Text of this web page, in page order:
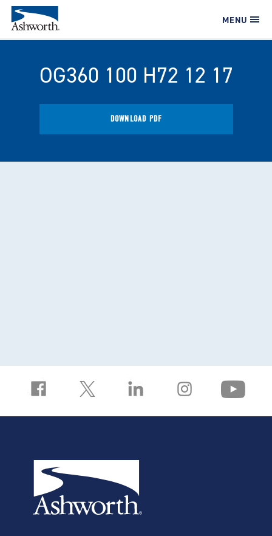
MENU
OG360 100 H72 12 17
DOWNLOAD PDF